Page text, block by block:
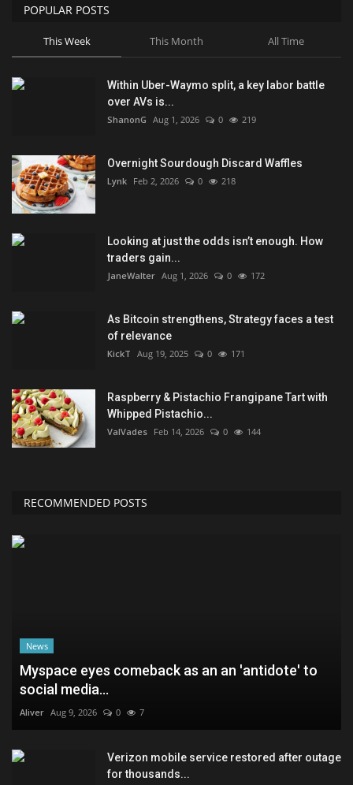
POPULAR POSTS
This Week This Month All Time
Within Uber-Waymo split, a key labor battle
over AVs is...
ShanonG Aug 1, 2026 0 219
Overnight Sourdough Discard Waffles
Lynk Feb 2, 2026 0 218
Looking at just the odds isn’t enough. How
traders gain...
JaneWalter Aug 1, 2026 0 172
As Bitcoin strengthens, Strategy faces a test
of relevance
KickT Aug 19, 2025 0 171
Raspberry & Pistachio Frangipane Tart with
Whipped Pistachio...
ValVades Feb 14, 2026 0 144
RECOMMENDED POSTS
News
Myspace eyes comeback as an an 'antidote' to
social media...
Aliver Aug 9, 2026 0 7
Verizon mobile service restored after outage
for thousands...